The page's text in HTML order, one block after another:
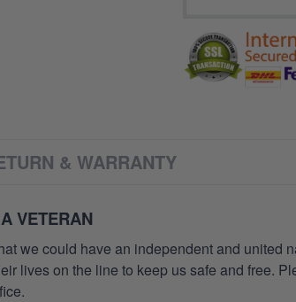
& WARRANTY
VETERAN
we could have an independent and united
lives on the line to keep us safe and free.